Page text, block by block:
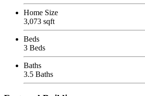
Home Size
3,073 sqft
Beds
3 Beds
Baths
3.5 Baths